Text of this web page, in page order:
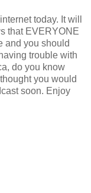
today. It will
that EVERYONE
and you should
trouble with
do you know
you would
soon. Enjoy